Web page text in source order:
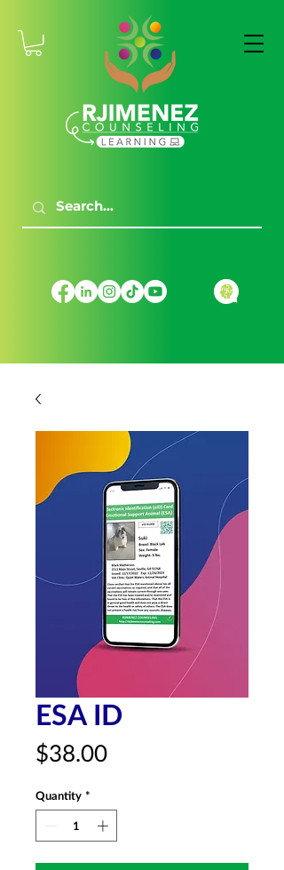
ESA ID
$38.00Price
Quantity *